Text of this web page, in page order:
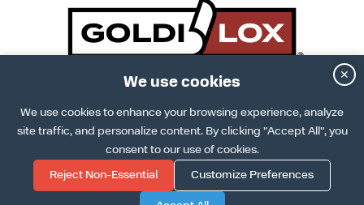
DOWNLOAD SPECS SHEET
DOWNLOAD INSTALLATION GUIDE
TERMS OF USE
PRIVACY POLICY
COOKIE POLICY
✕
We use cookies
We use cookies to enhance your browsing experience, analyze
site traffic, and personalize content. By clicking "Accept All", you
consent to our use of cookies.
Reject Non-Essential Customize Preferences